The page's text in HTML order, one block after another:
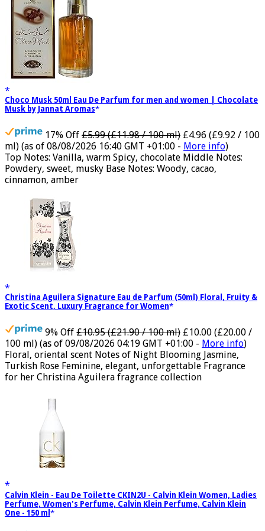
Choco Musk 50ml Eau De Parfum for men and women | Chocolate
17% Off £5.99 (£11.98 / 100 ml) £4.96 (£9.92 / 100
ml) (as of 08/08/2026 16:40 GMT +01:00 - More info)
Top Notes: Vanilla, warm Spicy, chocolate Middle Notes:
Powdery, sweet, musky Base Notes: Woody, cacao,
Christina Aguilera Signature Eau de Parfum (50ml) Floral, Fruity &
9% Off £10.95 (£21.90 / 100 ml) £10.00 (£20.00 /
100 ml) (as of 09/08/2026 04:19 GMT +01:00 - More info
Floral, oriental scent Notes of Night Blooming Jasmine,
Turkish Rose Feminine, elegant, unforgettable Fragrance
Calvin Klein - Eau De Toilette CKIN2U - Calvin Klein Women, Ladies
Perfume, Women's Perfume, Calvin Klein Perfume, Calvin Klein